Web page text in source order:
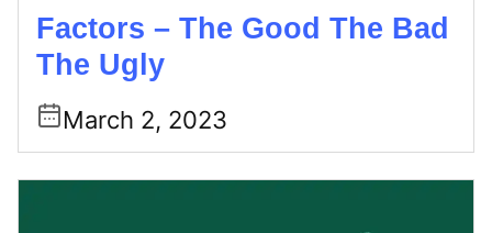
Factors – The Good The Bad
The Ugly
March 2, 2023